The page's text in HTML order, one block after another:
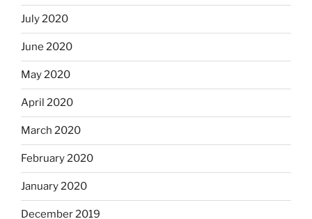
July 2020
June 2020
May 2020
April 2020
March 2020
February 2020
January 2020
December 2019